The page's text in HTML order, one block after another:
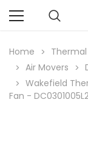
Home
Air Movers
Wakefield
Fan -